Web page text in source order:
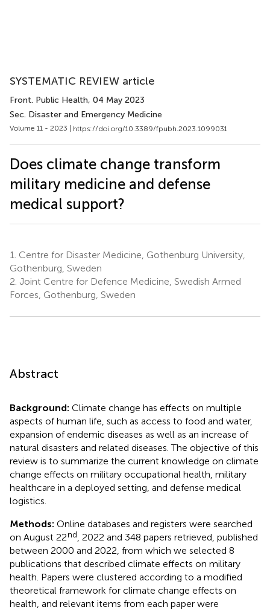
SYSTEMATIC REVIEW article
Front. Public Health, 04 May 2023
Sec. Disaster and Emergency Medicine
Volume 11 - 2023 | https://doi.org/10.3389/fpubh.2023.1099031
Does climate change transform
military medicine and defense
medical support?
1. Centre for Disaster Medicine, Gothenburg University,
Gothenburg, Sweden
2. Joint Centre for Defence Medicine, Swedish Armed
Forces, Gothenburg, Sweden
Abstract
Background: Climate change has effects on multiple
aspects of human life, such as access to food and water,
expansion of endemic diseases as well as an increase of
natural disasters and related diseases. The objective of this
review is to summarize the current knowledge on climate
change effects on military occupational health, military
healthcare in a deployed setting, and defense medical
logistics.
Methods: Online databases and registers were searched
on August 22nd
, 2022 and 348 papers retrieved, published
between 2000 and 2022, from which we selected 8
publications that described climate effects on military
health. Papers were clustered according to a modified
theoretical framework for climate change effects on
health, and relevant items from each paper were